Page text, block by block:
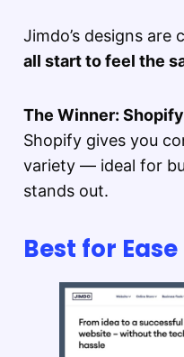
Jimdo’s designs are
all start to feel the
The Winner: Shopify
Shopify gives you
variety — ideal for
stands out.
Best for